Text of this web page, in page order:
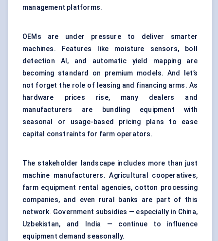
management platforms.
OEMs are under pressure to deliver smarter
machines. Features like moisture sensors, boll
detection AI, and automatic yield mapping are
becoming standard on premium models. And let’s
not forget the role of leasing and financing arms. As
hardware prices rise, many dealers and
manufacturers are bundling equipment with
seasonal or usage-based pricing plans to ease
capital constraints for farm operators.
The stakeholder landscape includes more than just
machine manufacturers. Agricultural cooperatives,
farm equipment rental agencies, cotton processing
companies, and even rural banks are part of this
network. Government subsidies — especially in China,
Uzbekistan, and India — continue to influence
equipment demand seasonally.